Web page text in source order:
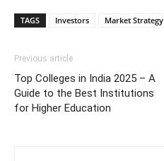
TAGS Investors Market Strategy
Previous article
Top Colleges in India 2025 – A
Guide to the Best Institutions
for Higher Education